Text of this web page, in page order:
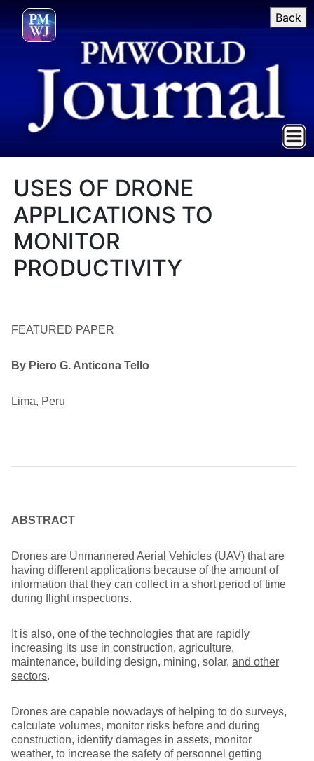
Back
USES OF DRONE
APPLICATIONS TO
MONITOR
PRODUCTIVITY
FEATURED PAPER
By Piero G. Anticona Tello
Lima, Peru
ABSTRACT
Drones are Unmannered Aerial Vehicles (UAV) that are
having different applications because of the amount of
information that they can collect in a short period of time
during flight inspections.
It is also, one of the technologies that are rapidly
increasing its use in construction, agriculture,
maintenance, building design, mining, solar, and other
sectors.
Drones are capable nowadays of helping to do surveys,
calculate volumes, monitor risks before and during
construction, identify damages in assets, monitor
weather, to increase the safety of personnel getting